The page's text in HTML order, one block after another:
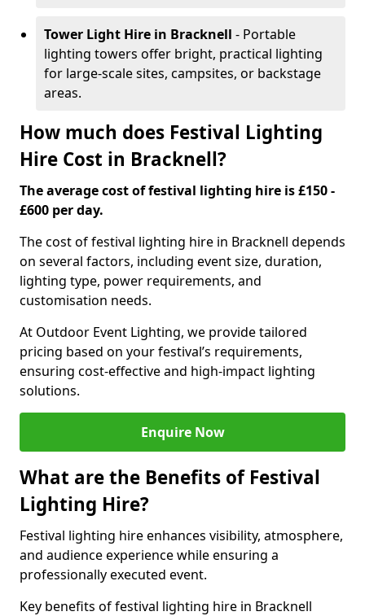
Tower Light Hire in Bracknell - Portable
lighting towers offer bright, practical lighting
for large-scale sites, campsites, or backstage
areas.
How much does Festival Lighting
Hire Cost in Bracknell?
The average cost of festival lighting hire is £150 -
£600 per day.
The cost of festival lighting hire in Bracknell depends
on several factors, including event size, duration,
lighting type, power requirements, and
customisation needs.
At Outdoor Event Lighting, we provide tailored
pricing based on your festival’s requirements,
ensuring cost-effective and high-impact lighting
solutions.
Enquire Now
What are the Benefits of Festival
Lighting Hire?
Festival lighting hire enhances visibility, atmosphere,
and audience experience while ensuring a
professionally executed event.
Key benefits of festival lighting hire in Bracknell